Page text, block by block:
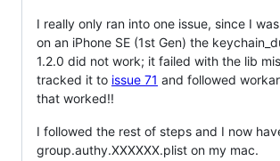
I really only ran into one issue, since I
on an iPhone SE (1st Gen) the
1.2.0 did not work; it failed with the lib
tracked it to issue 71 and followed
that worked!!
I followed the rest of steps and I now
group.authy.XXXXXX.plist on my mac.